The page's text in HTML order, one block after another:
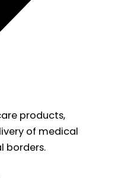
products,
of medical
borders.